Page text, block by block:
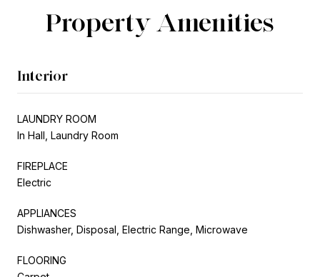
Property Amenities
Interior
LAUNDRY ROOM
In Hall, Laundry Room
FIREPLACE
Electric
APPLIANCES
Dishwasher, Disposal, Electric Range, Microwave
FLOORING